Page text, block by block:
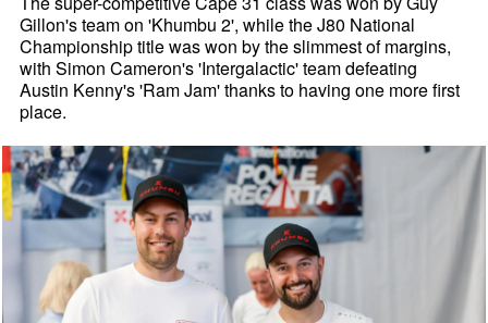
Gillon's team on 'Khumbu 2', while the J80 National
Championship title was won by the slimmest of margins,
with Simon Cameron's 'Intergalactic' team defeating
Austin Kenny's 'Ram Jam' thanks to having one more first
place.